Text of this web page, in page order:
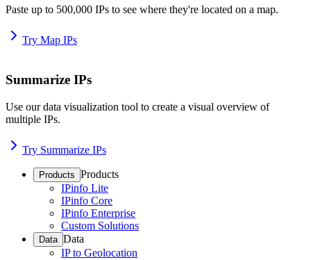
Paste up to 500,000 IPs to see where they're located on a map.
Try Map IPs
Summarize IPs
Use our data visualization tool to create a visual overview of
multiple IPs.
Try Summarize IPs
Products Products
IPinfo Lite
IPinfo Core
IPinfo Enterprise
Custom Solutions
Data Data
IP to Geolocation